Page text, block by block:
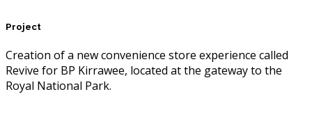
Project
Creation of a new convenience store experience called
Revive for BP Kirrawee, located at the gateway to the
Royal National Park.